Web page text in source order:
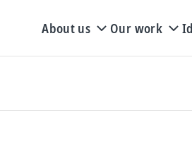
About us Our work